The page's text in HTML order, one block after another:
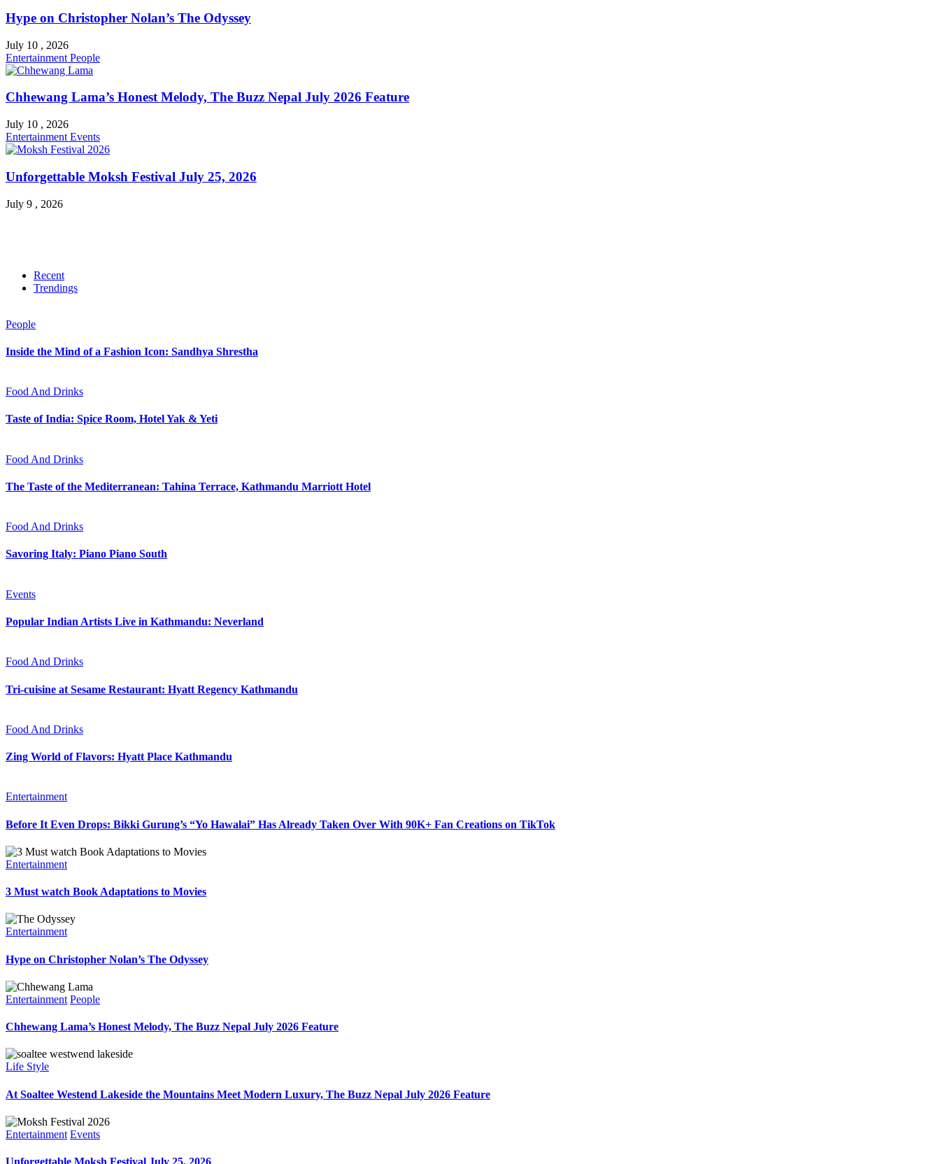
Hype on Christopher Nolan’s The Odyssey
July 10 , 2026
Entertainment People
Chhewang Lama’s Honest Melody, The Buzz Nepal July 2026 Feature
July 10 , 2026
Entertainment Events
Unforgettable Moksh Festival July 25, 2026
July 9 , 2026
Recent
Trendings
People
Inside the Mind of a Fashion Icon: Sandhya Shrestha
Food And Drinks
Taste of India: Spice Room, Hotel Yak & Yeti
Food And Drinks
The Taste of the Mediterranean: Tahina Terrace, Kathmandu Marriott Hotel
Food And Drinks
Savoring Italy: Piano Piano South
Events
Popular Indian Artists Live in Kathmandu: Neverland
Food And Drinks
Tri-cuisine at Sesame Restaurant: Hyatt Regency Kathmandu
Food And Drinks
Zing World of Flavors: Hyatt Place Kathmandu
Entertainment
Before It Even Drops: Bikki Gurung’s “Yo Hawalai” Has Already Taken Over With 90K+ Fan Creations on TikTok
Entertainment
3 Must watch Book Adaptations to Movies
Entertainment
Hype on Christopher Nolan’s The Odyssey
Entertainment People
Chhewang Lama’s Honest Melody, The Buzz Nepal July 2026 Feature
Life Style
At Soaltee Westend Lakeside the Mountains Meet Modern Luxury, The Buzz Nepal July 2026 Feature
Entertainment Events